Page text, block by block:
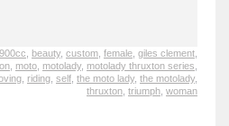
900cc beauty, custom female giles clement
moto motolady, motolady thruxton series
riding self the moto lady, the motolady,
thruxton triumph woman